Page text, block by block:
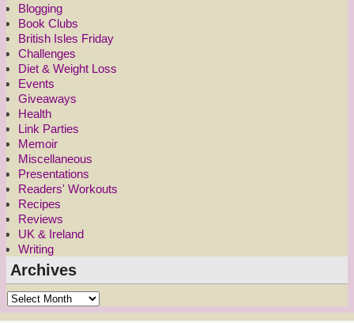
Blogging
Book Clubs
British Isles Friday
Challenges
Diet & Weight Loss
Events
Giveaways
Health
Link Parties
Memoir
Miscellaneous
Presentations
Readers' Workouts
Recipes
Reviews
UK & Ireland
Writing
Archives